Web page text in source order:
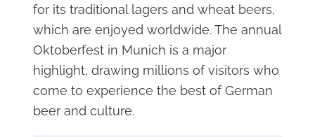
for its traditional lagers and wheat beers,
which are enjoyed worldwide. The annual
Oktoberfest in Munich is a major
highlight, drawing millions of visitors who
come to experience the best of German
beer and culture.